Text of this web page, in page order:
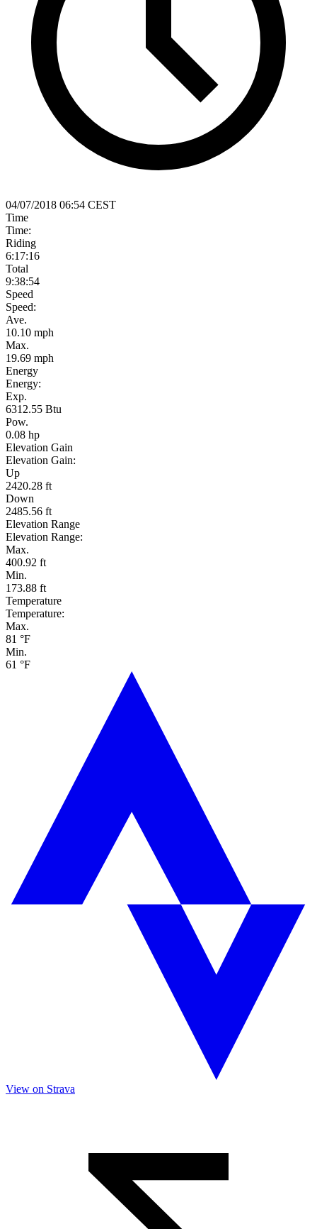
04/07/2018 06:54 CEST
Time
Time:
Riding
6:17:16
Total
9:38:54
Speed
Speed:
Ave.
10.10 mph
Max.
19.69 mph
Energy
Energy:
Exp.
6312.55 Btu
Pow.
0.08 hp
Elevation Gain
Elevation Gain:
Up
2420.28 ft
Down
2485.56 ft
Elevation Range
Elevation Range:
Max.
400.92 ft
Min.
173.88 ft
Temperature
Temperature:
Max.
81 °F
Min.
61 °F
View on Strava